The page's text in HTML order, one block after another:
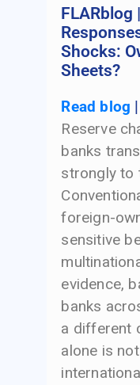
FLARblog
Shocks:
Sheets?
Read blog |
Reserve
banks
strongly to
foreign-
sensitive
evidence,
banks
a different
alone is